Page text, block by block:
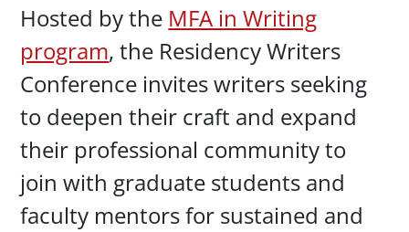
Hosted by the MFA in Writing
program, the Residency Writers
Conference invites writers seeking
to deepen their craft and expand
their professional community to
join with graduate students and
faculty mentors for sustained and